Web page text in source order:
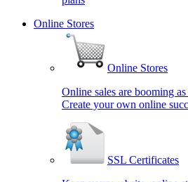
Online Stores
Online Stores
Online sales are booming
Create your own online
SSL Certificates